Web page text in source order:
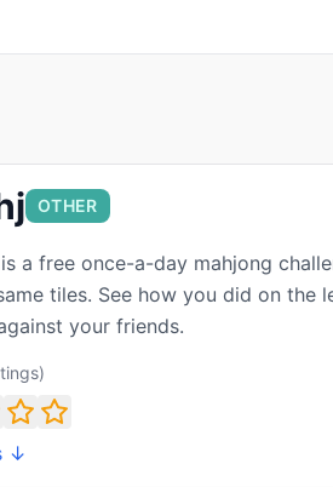
OTHER
a free once-a-day mahjong
tiles. See how you did on the
your friends.
↓